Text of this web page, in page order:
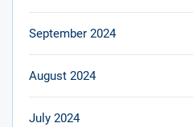
September 2024
August 2024
July 2024